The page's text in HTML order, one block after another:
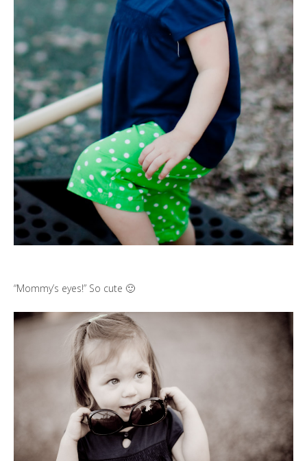
“Mommy’s eyes!” So cute 🙂